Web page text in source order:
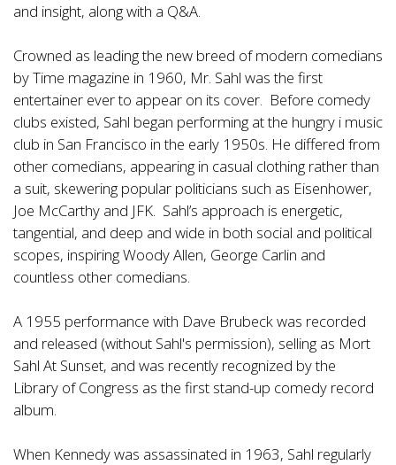
and insight, along with a Q&A.
Crowned as leading the new breed of modern comedians
by Time magazine in 1960, Mr. Sahl was the first
entertainer ever to appear on its cover. Before comedy
clubs existed, Sahl began performing at the hungry i music
club in San Francisco in the early 1950s. He differed from
other comedians, appearing in casual clothing rather than
a suit, skewering popular politicians such as Eisenhower,
Joe McCarthy and JFK. Sahl’s approach is energetic,
tangential, and deep and wide in both social and political
scopes, inspiring Woody Allen, George Carlin and
countless other comedians.
A 1955 performance with Dave Brubeck was recorded
and released (without Sahl's permission), selling as Mort
Sahl At Sunset, and was recently recognized by the
Library of Congress as the first stand-up comedy record
album.
When Kennedy was assassinated in 1963, Sahl regularly